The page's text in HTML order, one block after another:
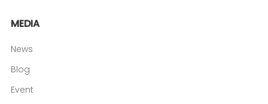
MEDIA
News
Blog
Event